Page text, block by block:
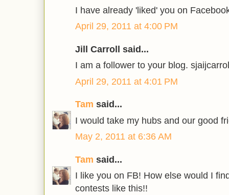
I have already 'liked' you on
April 29, 2011 at 4:00 PM
Jill Carroll said...
I am a follower to your blog.
April 29, 2011 at 4:01 PM
Tam said...
I would take my hubs and our good
May 2, 2011 at 6:36 AM
Tam said...
I like you on FB! How else would I
contests like this!!